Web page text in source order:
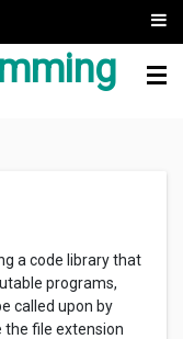
a code library that
programs,
called upon by
the file extension